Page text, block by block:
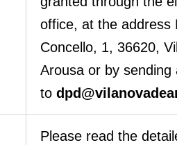
office, at the address
Concello, 1, 36620,
Arousa or by sending
to
Please read the detailed